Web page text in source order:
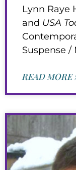
Lynn Raye
and USA
Suspense /
READ MORE